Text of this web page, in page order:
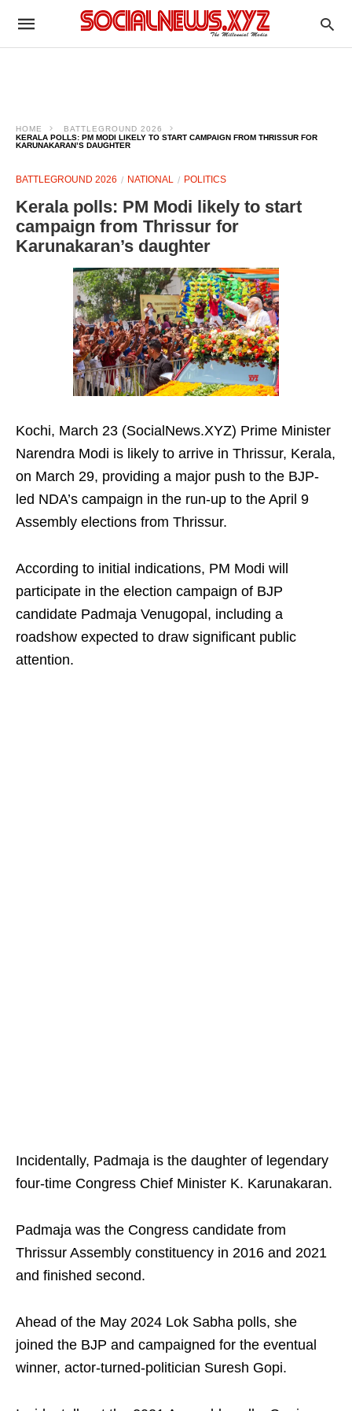
HOME
BATTLEGROUND 2026
KERALA POLLS: PM MODI LIKELY TO START CAMPAIGN FROM THRISSUR FOR
KARUNAKARAN’S DAUGHTER
BATTLEGROUND 2026 NATIONAL POLITICS
Kerala polls: PM Modi likely to start
campaign from Thrissur for
Karunakaran’s daughter
Kochi, March 23 (SocialNews.XYZ) Prime Minister
Narendra Modi is likely to arrive in Thrissur, Kerala,
on March 29, providing a major push to the BJP-
led NDA’s campaign in the run-up to the April 9
Assembly elections from Thrissur.
According to initial indications, PM Modi will
participate in the election campaign of BJP
candidate Padmaja Venugopal, including a
roadshow expected to draw significant public
attention.
Incidentally, Padmaja is the daughter of legendary
four-time Congress Chief Minister K. Karunakaran.
Padmaja was the Congress candidate from
Thrissur Assembly constituency in 2016 and 2021
and finished second.
Ahead of the May 2024 Lok Sabha polls, she
joined the BJP and campaigned for the eventual
winner, actor-turned-politician Suresh Gopi.